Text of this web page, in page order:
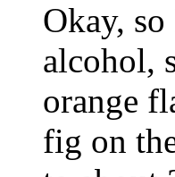
Okay,
alcohol,
orange
fig on